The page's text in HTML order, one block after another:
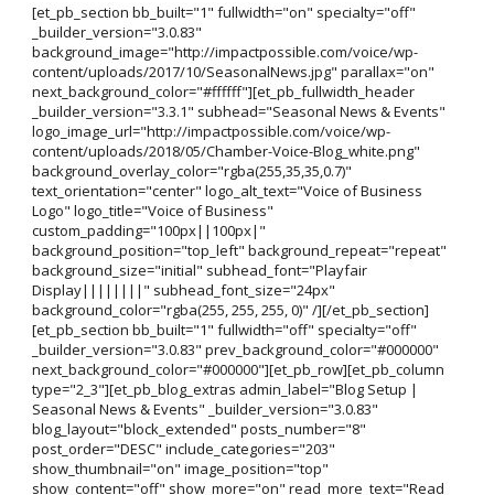
[et_pb_section bb_built="1" fullwidth="on" specialty="off"
_builder_version="3.0.83"
background_image="http://impactpossible.com/voice/wp-
content/uploads/2017/10/SeasonalNews.jpg" parallax="on"
next_background_color="#ffffff"][et_pb_fullwidth_header
_builder_version="3.3.1" subhead="Seasonal News & Events"
logo_image_url="http://impactpossible.com/voice/wp-
content/uploads/2018/05/Chamber-Voice-Blog_white.png"
background_overlay_color="rgba(255,35,35,0.7)"
text_orientation="center" logo_alt_text="Voice of Business
Logo" logo_title="Voice of Business"
custom_padding="100px||100px|"
background_position="top_left" background_repeat="repeat"
background_size="initial" subhead_font="Playfair
Display||||||||" subhead_font_size="24px"
background_color="rgba(255, 255, 255, 0)" /][/et_pb_section]
[et_pb_section bb_built="1" fullwidth="off" specialty="off"
_builder_version="3.0.83" prev_background_color="#000000"
next_background_color="#000000"][et_pb_row][et_pb_column
type="2_3"][et_pb_blog_extras admin_label="Blog Setup |
Seasonal News & Events" _builder_version="3.0.83"
blog_layout="block_extended" posts_number="8"
post_order="DESC" include_categories="203"
show_thumbnail="on" image_position="top"
show_content="off" show_more="on" read_more_text="Read